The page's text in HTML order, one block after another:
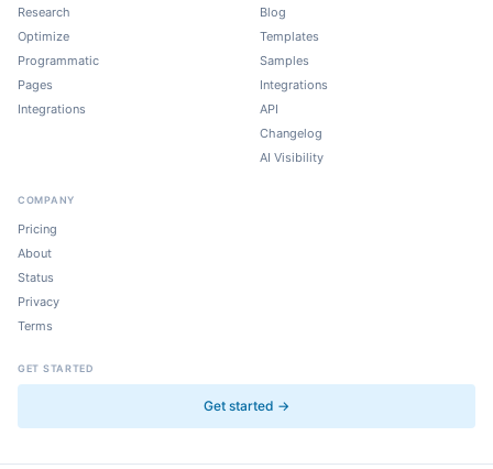
Research
Optimize
Programmatic
Pages
Integrations
Blog
Templates
Samples
Integrations
API
Changelog
AI Visibility
COMPANY
Pricing
About
Status
Privacy
Terms
GET STARTED
Get started →